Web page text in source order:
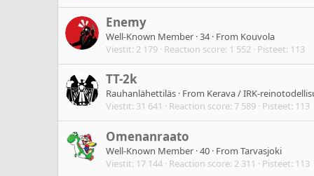
Enemy
Well-Known Member ·34· From Kouvola
Viestit 2 179 Reaction score 1 552 Pisteet 113
TT-2k
Rauhanlähettiläs · From Kerava / IRK-
Viestit 31 641 Reaction score 7 589 Pisteet 113
Omenanraato
Well-Known Member ·40 · From Tarvasjoki
Viestit 17 144 Reaction score 2 311 Pisteet 113